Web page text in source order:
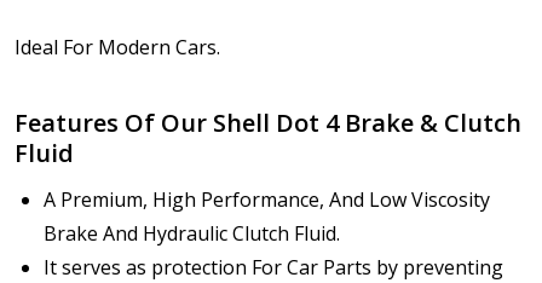
Ideal For Modern Cars.
Features Of Our Shell Dot 4 Brake & Clutch
Fluid
A Premium, High Performance, And Low Viscosity
Brake And Hydraulic Clutch Fluid.
It serves as protection For Car Parts by preventing